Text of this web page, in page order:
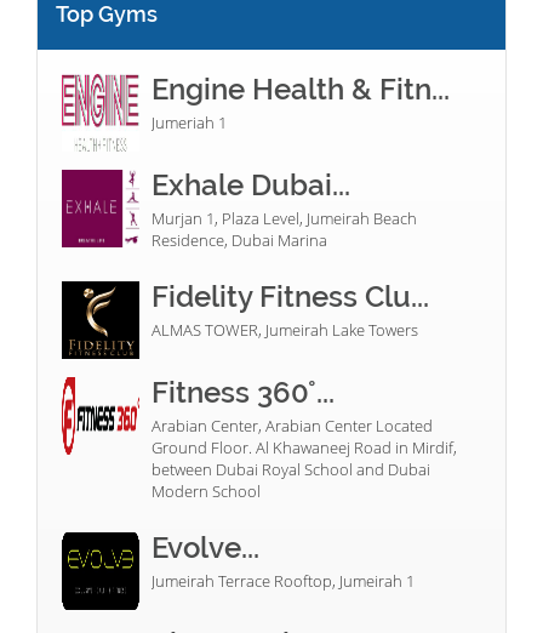
Top Gyms
Engine Health & Fitn...
Jumeriah 1
Exhale Dubai...
Murjan 1, Plaza Level, Jumeirah Beach
Residence, Dubai Marina
Fidelity Fitness Clu...
ALMAS TOWER, Jumeirah Lake Towers
Fitness 360°...
Arabian Center, Arabian Center Located
Ground Floor. Al Khawaneej Road in Mirdif,
between Dubai Royal School and Dubai
Modern School
Evolve...
Jumeirah Terrace Rooftop, Jumeirah 1